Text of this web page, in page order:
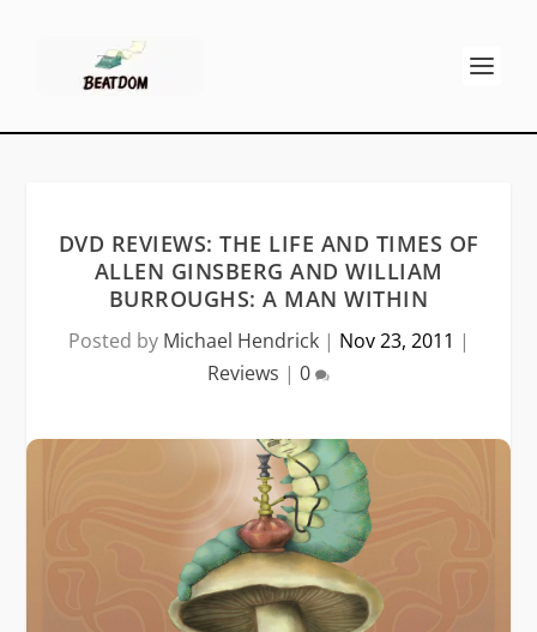
DVD REVIEWS: THE LIFE AND TIMES OF
ALLEN GINSBERG AND WILLIAM
BURROUGHS: A MAN WITHIN
Posted by Michael Hendrick| Nov 23, 2011 |
Reviews | 0